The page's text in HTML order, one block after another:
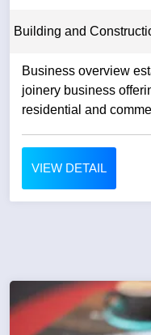
Building and
Business overview
joinery business
residential and
VIEW DETAIL